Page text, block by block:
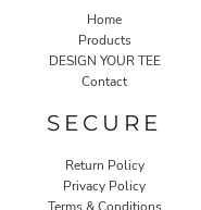
Home
Products
DESIGN YOUR TEE
Contact
SECURE
Return Policy
Privacy Policy
Terms & Conditions